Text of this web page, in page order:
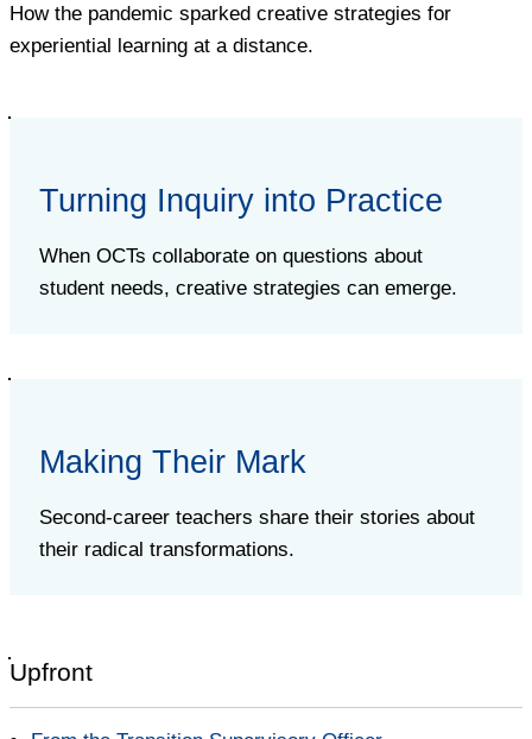
How the pandemic sparked creative strategies for
experiential learning at a distance.
Turning Inquiry into Practice
When OCTs collaborate on questions about
student needs, creative strategies can emerge.
Making Their Mark
Second-career teachers share their stories about
their radical transformations.
Upfront